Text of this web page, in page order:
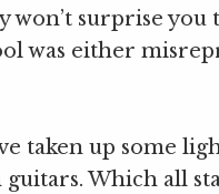
won’t surprise you
was either
taken up some
Which all